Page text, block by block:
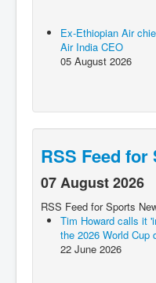
Ex-Ethiopian Air
Air India CEO
05 August 2026
RSS Feed
07 August 2026
RSS Feed for Sports
Tim Howard calls it
the 2026 World Cup
22 June 2026